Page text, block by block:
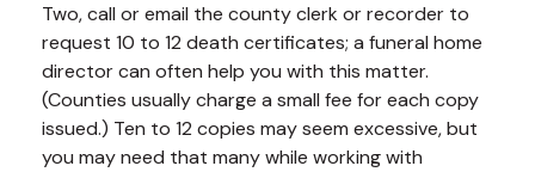
Two, call or email the county clerk or recorder to
request 10 to 12 death certificates; a funeral home
director can often help you with this matter.
(Counties usually charge a small fee for each copy
issued.) Ten to 12 copies may seem excessive, but
you may need that many while working with